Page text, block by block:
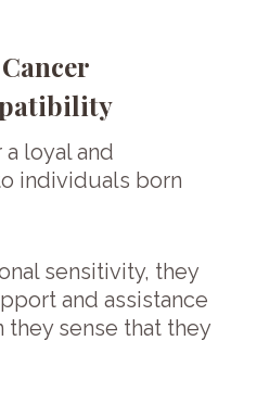
loyal and
individuals born
sensitivity, they
and assistance
sense that they